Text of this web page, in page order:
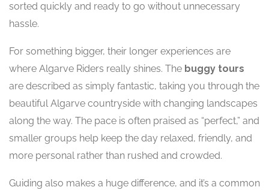
sorted quickly and ready to go without unnecessary
hassle.
For something bigger, their longer experiences are
where Algarve Riders really shines. The buggy tours
are described as simply fantastic, taking you through the
beautiful Algarve countryside with changing landscapes
along the way. The pace is often praised as “perfect,” and
smaller groups help keep the day relaxed, friendly, and
more personal rather than rushed and crowded.
Guiding also makes a huge difference, and it’s a common